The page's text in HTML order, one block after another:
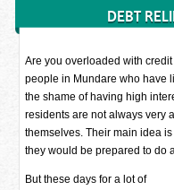
DEBT
Are you overloaded with
people in Mundare who have
the shame of having high
residents are not always very
themselves. Their main idea
they would be prepared to do
But these days for a lot of